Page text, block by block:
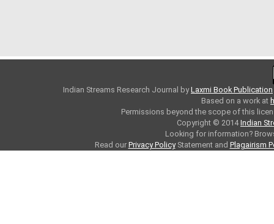
Indian Streams Research Journal byLaxmi Book Publication
Based on a work at
Permissions beyond the scope of this
Copyright © 2014Indian
Looking for information?
Read our Privacy PolicyStatement and Plagairism